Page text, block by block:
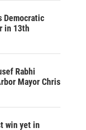
Democratic
in 13th
Rabhi
Mayor Chris
win yet in